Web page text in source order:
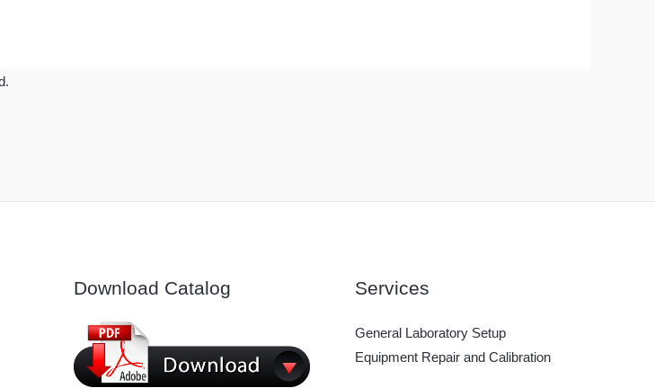
Download Catalog Services
General Laboratory Setup
Equipment Repair and Calibration